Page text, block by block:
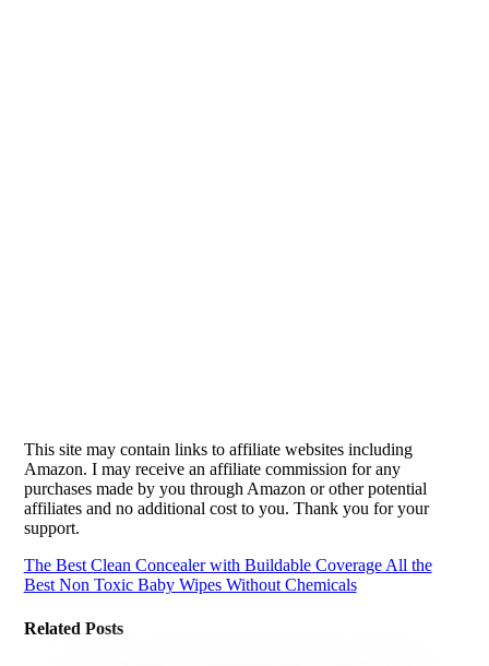
This site may contain links to affiliate websites including
Amazon. I may receive an affiliate commission for any
purchases made by you through Amazon or other potential
affiliates and no additional cost to you. Thank you for your
support.
The Best Clean Concealer with Buildable CoverageAll the
Best Non Toxic Baby Wipes Without Chemicals
Related Posts